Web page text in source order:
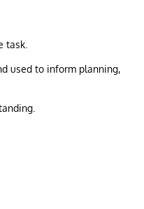
task.
used to inform planning,